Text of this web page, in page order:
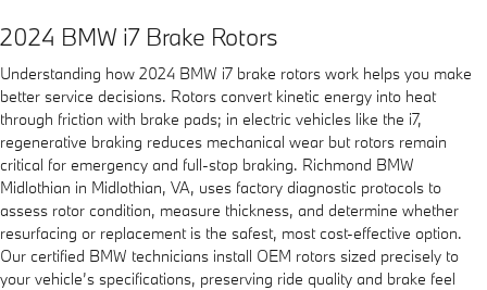
2024 BMW i7 Brake Rotors
Understanding how 2024 BMW i7 brake rotors work helps you make
better service decisions. Rotors convert kinetic energy into heat
through friction with brake pads; in electric vehicles like the i7,
regenerative braking reduces mechanical wear but rotors remain
critical for emergency and full-stop braking. Richmond BMW
Midlothian in Midlothian, VA, uses factory diagnostic protocols to
assess rotor condition, measure thickness, and determine whether
resurfacing or replacement is the safest, most cost-effective option.
Our certified BMW technicians install OEM rotors sized precisely to
your vehicle’s specifications, preserving ride quality and brake feel